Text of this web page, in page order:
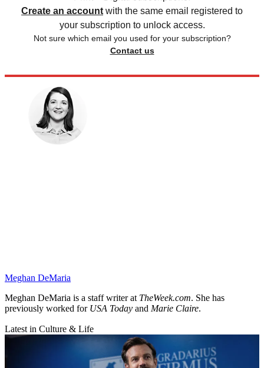
Create an account with the same email registered to
your subscription to unlock access.
Not sure which email you used for your subscription?
Contact us
Meghan DeMaria
Meghan DeMaria is a staff writer at TheWeek.com. She has
previously worked forUSA Today and Marie Claire.
Latest in Culture & Life